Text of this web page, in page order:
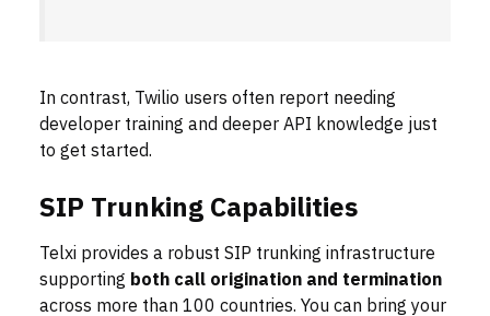
In contrast, Twilio users often report needing
developer training and deeper API knowledge just
to get started.
SIP Trunking Capabilities
Telxi provides a robust SIP trunking infrastructure
supporting both call origination and termination
across more than 100 countries. You can bring your